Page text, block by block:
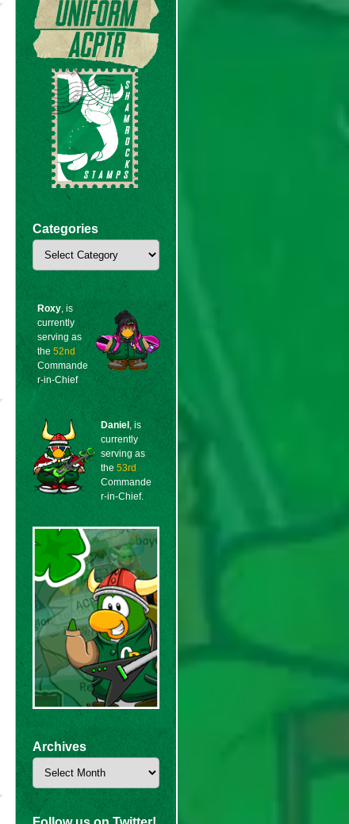
Categories
Categories
Roxy, is
currently
serving as
the52nd
Commande
r-in-Chief
Daniel , is
currently
serving as
the53rd
Commande
r-in-Chief.
Archives
Archives